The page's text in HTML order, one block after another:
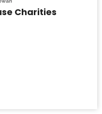
Charities